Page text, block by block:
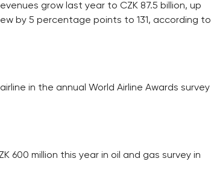
grow last year to CZK 87.5 billion, up
by 5 percentage points to 131, according to
in the annual World Airline Awards survey
600 million this year in oil and gas survey in